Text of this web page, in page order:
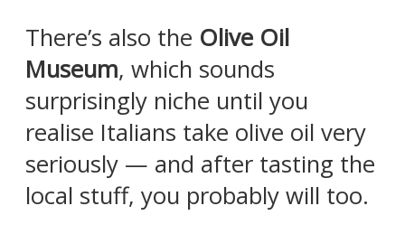
There’s also the Olive Oil
Museum, which sounds
surprisingly niche until you
realise Italians take olive oil very
seriously — and after tasting the
local stuff, you probably will too.